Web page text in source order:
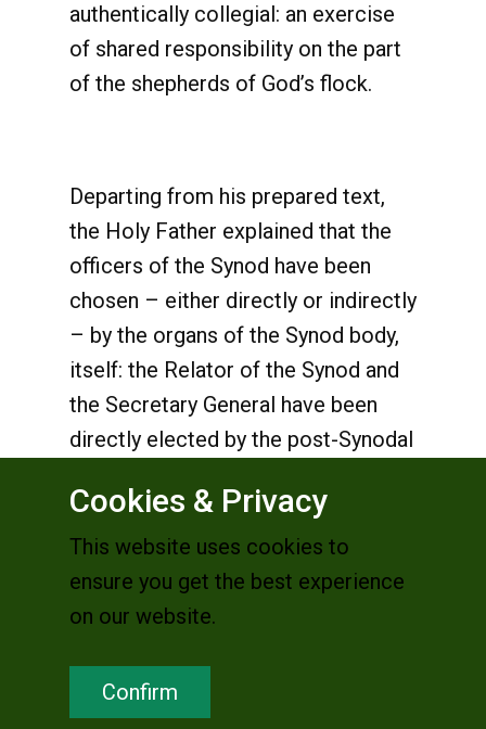
authentically collegial: an exercise
of shared responsibility on the part
of the shepherds of God’s flock.
Departing from his prepared text,
the Holy Father explained that the
officers of the Synod have been
chosen – either directly or indirectly
– by the organs of the Synod body,
itself: the Relator of the Synod and
the Secretary General have been
directly elected by the post-Synodal
were chosen by the Fathers of the
last Synod assembly; the Delegates-
President of the Synod, on the other
hand, were nominated by Pope
the post-Synodal Council.
Cookies & Privacy
This website uses cookies to
ensure you get the best experience
on our website.
Confirm